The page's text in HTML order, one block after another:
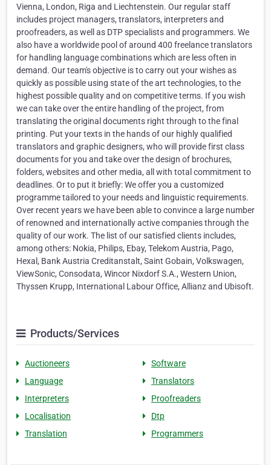
Vienna, London, Riga and Liechtenstein. Our regular staff
includes project managers, translators, interpreters and
proofreaders, as well as DTP specialists and programmers. We
also have a worldwide pool of around 400 freelance translators
for handling language combinations which are less often in
demand. Our team's objective is to carry out your wishes as
quickly as possible using state of the art technologies, to the
highest possible quality and on competitive terms. If you wish
we can take over the entire handling of the project, from
translating the original documents right through to the final
printing. Put your texts in the hands of our highly qualified
translators and graphic designers, who will provide first class
documents for you and take over the design of brochures,
folders, websites and other media, all with total commitment to
deadlines. Or to put it briefly: We offer you a customized
programme tailored to your needs and linguistic requirements.
Over recent years we have been able to convince a large number
of renowned and internationally active companies through the
quality of our work. The list of our satisfied clients includes,
among others: Nokia, Philips, Ebay, Telekom Austria, Pago,
Hexal, Bank Austria Creditanstalt, Saint Gobain, Volkswagen,
ViewSonic, Consodata, Wincor Nixdorf S.A., Western Union,
Thyssen Krupp, International Labour Office, Allianz and Ubisoft.
Products/Services
Auctioneers
Software
Language
Translators
Interpreters
Proofreaders
Localisation
Dtp
Translation
Programmers